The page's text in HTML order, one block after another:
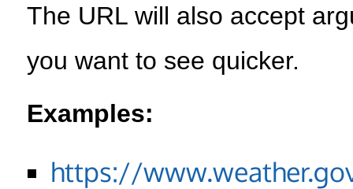
The URL will also accept
you want to see quicker.
Examples:
https://